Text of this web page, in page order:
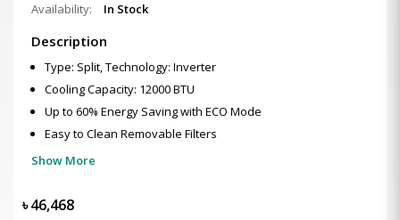
Availability:
In Stock
Description
Type: Split, Technology: Inverter
Cooling Capacity: 12000 BTU
Up to 60% Energy Saving with ECO Mode
Easy to Clean Removable Filters
Show More
৳46,468